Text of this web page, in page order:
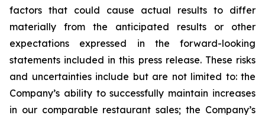
factors that could cause actual results to differ
materially from the anticipated results or other
expectations expressed in the forward-looking
statements included in this press release. These risks
and uncertainties include but are not limited to: the
Company’s ability to successfully maintain increases
in our comparable restaurant sales; the Company’s